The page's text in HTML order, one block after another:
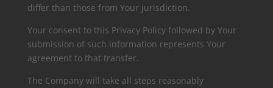
differ than those from Your jurisdiction.
Your consent to this Privacy Policy followed by Your
submission of such information represents Your
agreement to that transfer.
The Company will take all steps reasonably